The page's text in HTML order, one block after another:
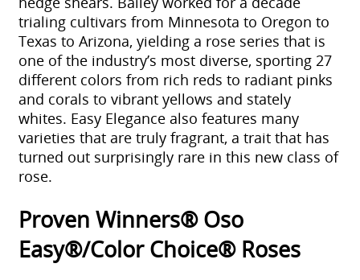
trialing cultivars from Minnesota to Oregon to
Texas to Arizona, yielding a rose series that is
one of the industry’s most diverse, sporting 27
different colors from rich reds to radiant pinks
and corals to vibrant yellows and stately
whites. Easy Elegance also features many
varieties that are truly fragrant, a trait that has
turned out surprisingly rare in this new class of
rose.
Proven Winners® Oso
Easy®/Color Choice® Roses